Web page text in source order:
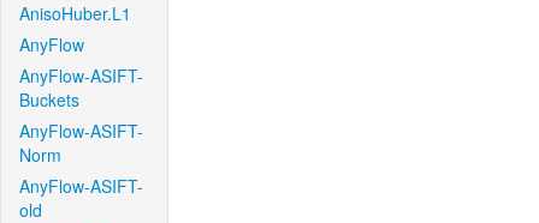
AnisoHuber.L1
AnyFlow
AnyFlow-ASIFT-
Buckets
AnyFlow-ASIFT-
Norm
AnyFlow-ASIFT-
old